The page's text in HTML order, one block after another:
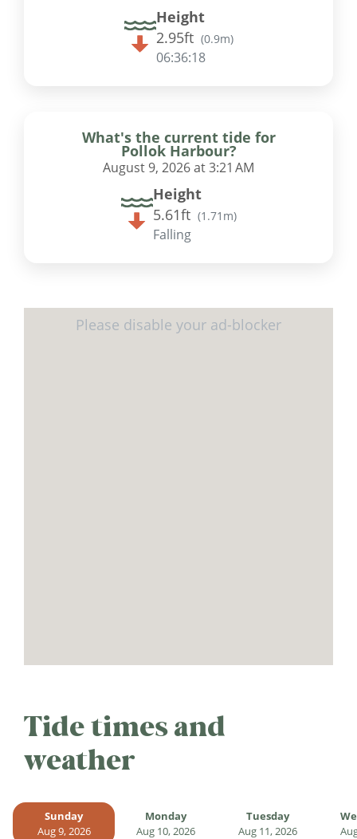
Height
2.95ft (0.9m)
06:36:17
What's the current tide for
Pollok Harbour?
August 9, 2026 at 3:21 AM
Height
5.61ft (1.71m)
Falling
Tide times and
weather
Sunday
Aug 9, 2026
Monday
Aug 10, 2026
Tuesday
Aug 11, 2026